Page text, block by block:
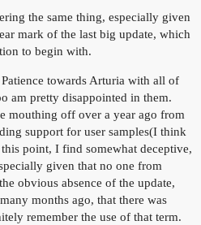
the same thing, especially given
mark of the last big update, which
to begin with.
towards Arturia with all of
am pretty disappointed in them.
mouthing off over a year ago from
support for user samples(I think
point, I find somewhat deceptive,
given that no one from
obvious absence of the update,
months ago, that there was
remember the use of that term.